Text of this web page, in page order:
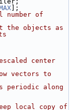
];
of
the objects as
center
vectors to
periodic along
local copy of